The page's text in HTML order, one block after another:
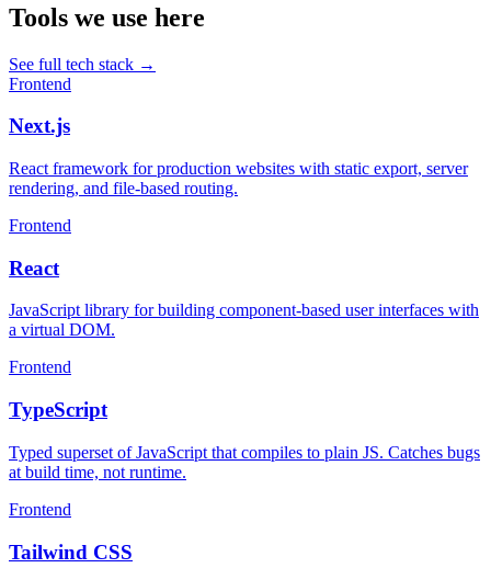
Tools we use here
See full tech stack →
Frontend
Next.js
React framework for production websites with static export, server
rendering, and file-based routing.
Frontend
React
JavaScript library for building component-based user interfaces with
a virtual DOM.
Frontend
TypeScript
Typed superset of JavaScript that compiles to plain JS. Catches bugs
at build time, not runtime.
Frontend
Tailwind CSS